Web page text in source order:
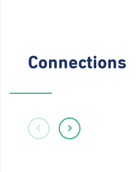
Connections